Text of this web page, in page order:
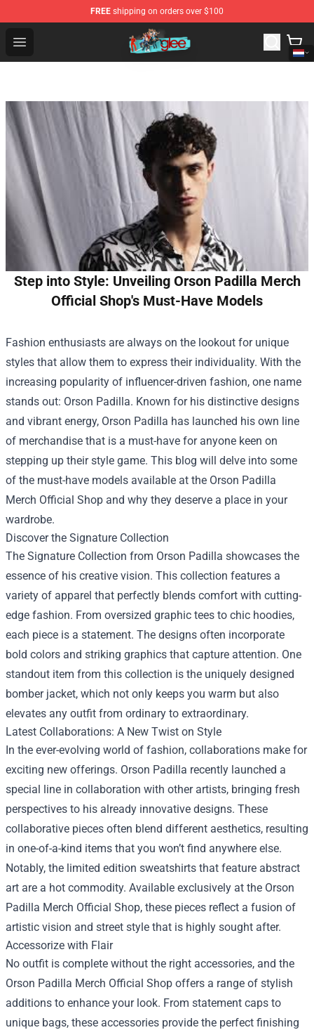
FREE shipping on orders over $100
Open menu
Glee Store - Official Glee Merchandise Shop
Step into Style: Unveiling Orson Padilla Merch
Official Shop's Must-Have Models
Fashion enthusiasts are always on the lookout for unique
styles that allow them to express their individuality. With the
increasing popularity of influencer-driven fashion, one name
stands out: Orson Padilla. Known for his distinctive designs
and vibrant energy, Orson Padilla has launched his own line
of merchandise that is a must-have for anyone keen on
stepping up their style game. This blog will delve into some
of the must-have models available at the Orson Padilla
Merch Official Shop and why they deserve a place in your
wardrobe.
Discover the Signature Collection
The Signature Collection from Orson Padilla showcases the
essence of his creative vision. This collection features a
variety of apparel that perfectly blends comfort with cutting-
edge fashion. From oversized graphic tees to chic hoodies,
each piece is a statement. The designs often incorporate
bold colors and striking graphics that capture attention. One
standout item from this collection is the uniquely designed
bomber jacket, which not only keeps you warm but also
elevates any outfit from ordinary to extraordinary.
Latest Collaborations: A New Twist on Style
In the ever-evolving world of fashion, collaborations make for
exciting new offerings. Orson Padilla recently launched a
special line in collaboration with other artists, bringing fresh
perspectives to his already innovative designs. These
collaborative pieces often blend different aesthetics, resulting
in one-of-a-kind items that you won’t find anywhere else.
Notably, the limited edition sweatshirts that feature abstract
art are a hot commodity. Available exclusively at the Orson
Padilla Merch Official Shop, these pieces reflect a fusion of
artistic vision and street style that is highly sought after.
Accessorize with Flair
No outfit is complete without the right accessories, and the
Orson Padilla Merch Official Shop offers a range of stylish
additions to enhance your look. From statement caps to
unique bags, these accessories provide the perfect finishing